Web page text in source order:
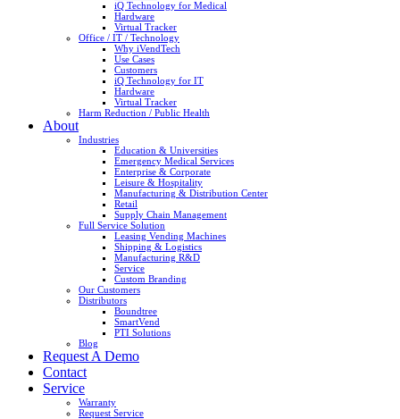
iQ Technology for Medical
Hardware
Virtual Tracker
Office / IT / Technology
Why iVendTech
Use Cases
Customers
iQ Technology for IT
Hardware
Virtual Tracker
Harm Reduction / Public Health
About
Industries
Education & Universities
Emergency Medical Services
Enterprise & Corporate
Leisure & Hospitality
Manufacturing & Distribution Center
Retail
Supply Chain Management
Full Service Solution
Leasing Vending Machines
Shipping & Logistics
Manufacturing R&D
Service
Custom Branding
Our Customers
Distributors
Boundtree
SmartVend
PTI Solutions
Blog
Request A Demo
Contact
Service
Warranty
Request Service